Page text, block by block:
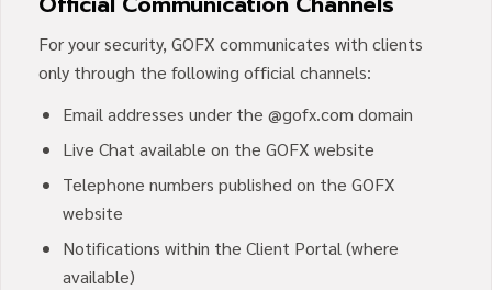
For your security, GOFX communicates with clients
only through the following official channels:
Email addresses under the @gofx.com domain
Live Chat available on the GOFX website
Telephone numbers published on the GOFX
website
Notifications within the Client Portal (where
available)